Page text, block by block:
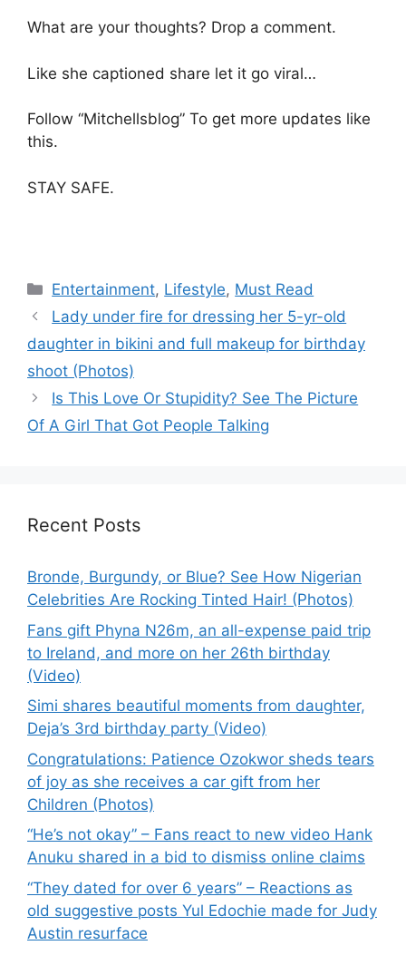
What are your thoughts? Drop a comment.
Like she captioned share let it go viral…
Follow “Mitchellsblog” To get more updates like
this.
STAY SAFE.
Categories
Entertainment, Lifestyle, Must Read
Lady under fire for dressing her 5-yr-old
daughter in bikini and full makeup for birthday
shoot (Photos)
Is This Love Or Stupidity? See The Picture
Of A Girl That Got People Talking
Recent Posts
Bronde, Burgundy, or Blue? See How Nigerian
Celebrities Are Rocking Tinted Hair! (Photos)
Fans gift Phyna N26m, an all-expense paid trip
to Ireland, and more on her 26th birthday
(Video)
Simi shares beautiful moments from daughter,
Deja’s 3rd birthday party (Video)
Congratulations: Patience Ozokwor sheds tears
of joy as she receives a car gift from her
Children (Photos)
“He’s not okay” – Fans react to new video Hank
Anuku shared in a bid to dismiss online claims
“They dated for over 6 years” – Reactions as
old suggestive posts Yul Edochie made for Judy
Austin resurface